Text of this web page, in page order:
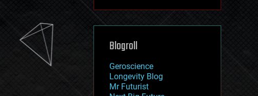
machine learning
mapping
mathematics
military
mobile phones
moore's law
Blogroll
Geroscience
Longevity Blog
Mr Futurist